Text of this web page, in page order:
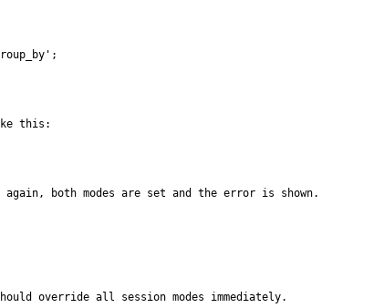
this:
again, both modes are set and the error is shown.
override all session modes immediately.